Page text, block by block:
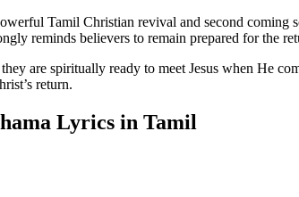
Tamil Christian revival and second coming
reminds believers to remain prepared for the
are spiritually ready to meet Jesus when He
return.
Lyrics in Tamil